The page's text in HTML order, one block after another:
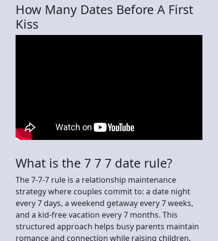
How Many Dates Before A First
Kiss
What is the 7 7 7 date rule?
The 7-7-7 rule is a relationship maintenance
strategy where couples commit to: a date night
every 7 days, a weekend getaway every 7 weeks,
and a kid-free vacation every 7 months. This
structured approach helps busy parents maintain
romance and connection while raising children.